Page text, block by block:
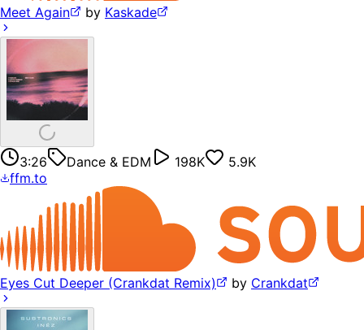
Meet Again by Kaskade
3:26 Dance & EDM 198K
5.9K
ffm.to
Eyes Cut Deeper (Crankdat Remix) by Crankdat